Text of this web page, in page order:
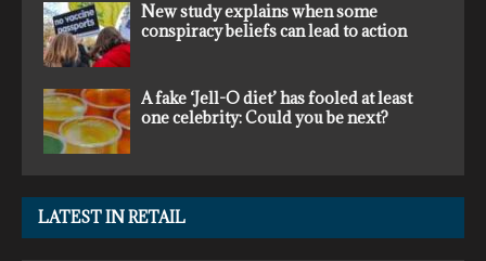
New study explains when some
conspiracy beliefs can lead to action
A fake ‘Jell-O diet’ has fooled at least
one celebrity: Could you be next?
LATEST IN RETAIL